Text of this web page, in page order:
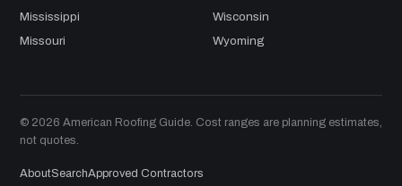
Mississippi
Missouri
Wisconsin
Wyoming
© 2026 American Roofing Guide. Cost ranges are planning estimates,
not quotes.
AboutSearchApproved Contractors